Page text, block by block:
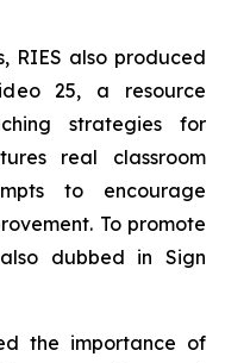
RIES also produced
25, a resource
strategies for
real classroom
to encourage
To promote
dubbed in Sign
the importance of